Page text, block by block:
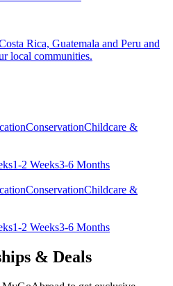
Rica, Guatemala and Peru and
local communities.
ConservationChildcare &
1-2 Weeks3-6 Months
ConservationChildcare &
1-2 Weeks3-6 Months
& Deals